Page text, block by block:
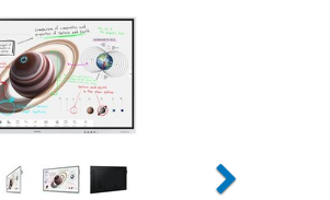
Next